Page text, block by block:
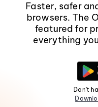
Faster, safer
browsers. The
featured for
everything
Don't